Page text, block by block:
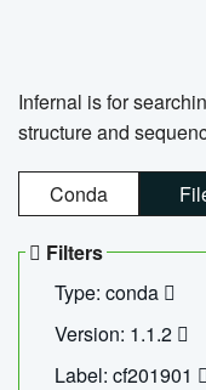
Infernal is for
structure and
Conda
Filters
Type: conda
Version: 1.1.2
Label: cf201901